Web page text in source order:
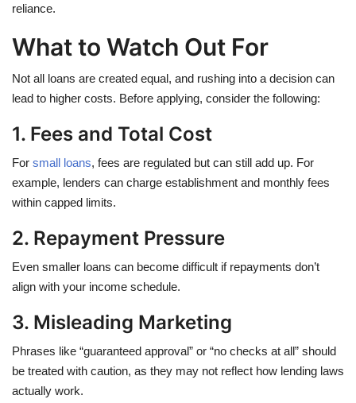
reliance.
What to Watch Out For
Not all loans are created equal, and rushing into a decision can
lead to higher costs. Before applying, consider the following:
1. Fees and Total Cost
For small loans, fees are regulated but can still add up. For
example, lenders can charge establishment and monthly fees
within capped limits.
2. Repayment Pressure
Even smaller loans can become difficult if repayments don’t
align with your income schedule.
3. Misleading Marketing
Phrases like “guaranteed approval” or “no checks at all” should
be treated with caution, as they may not reflect how lending laws
actually work.